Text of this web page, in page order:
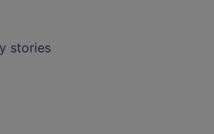
stories